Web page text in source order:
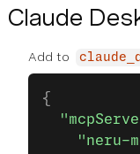
Claude
Add to
{
"neru-